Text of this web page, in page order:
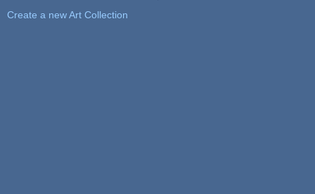
Create a new Art Collection